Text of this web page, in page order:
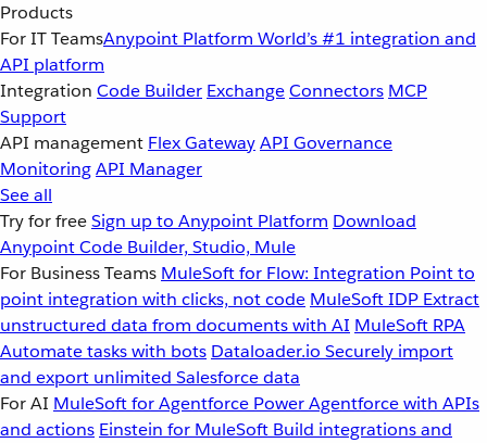
Products
For IT TeamsAnypoint Platform World’s #1 integration and
API platform
Integration Code Builder ExchangeConnectors MCP
Support
API management Flex GatewayAPI Governance
MonitoringAPI Manager
See all
Try for freeSign up to Anypoint Platform Download
Anypoint Code Builder, Studio, Mule
For Business Teams MuleSoft for Flow: Integration Point to
point integration with clicks, not code MuleSoft IDP Extract
unstructured data from documents with AI MuleSoft RPA
Automate tasks with bots Dataloader.io Securely import
and export unlimited Salesforce data
For AI MuleSoft for Agentforce Power Agentforce with APIs
and actions Einstein for MuleSoft Build integrations and